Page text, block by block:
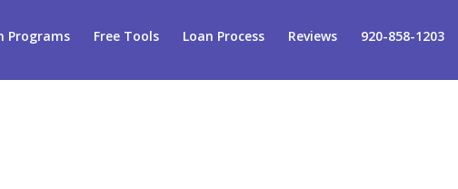
Programs Free Tools Loan Process Reviews 920-858-1203